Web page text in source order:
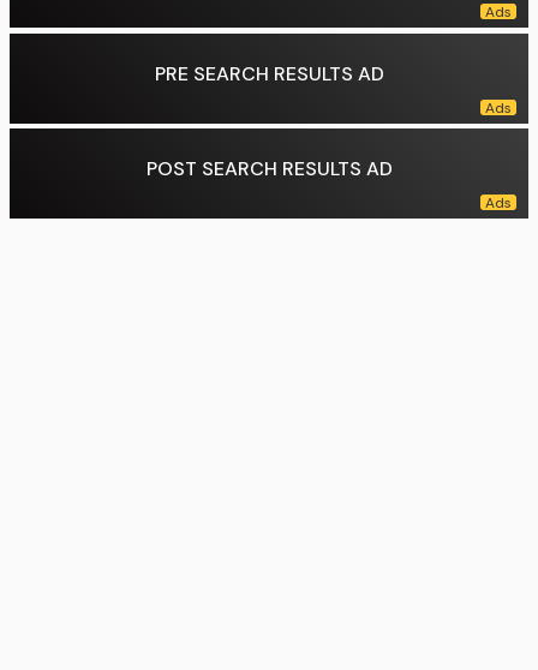
PRE SEARCH RESULTS AD
POST SEARCH RESULTS AD